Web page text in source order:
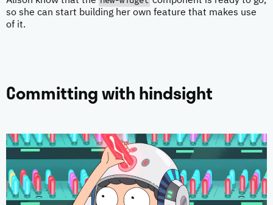
so she can start building her own feature that makes use
of it.
Committing with hindsight